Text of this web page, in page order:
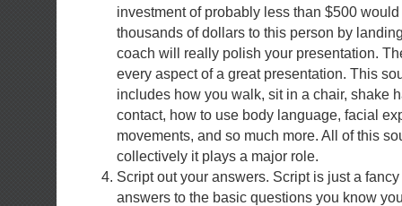
investment of probably less than $500
thousands of dollars to this person by
coach will really polish your presentation.
every aspect of a great presentation. This
includes how you walk, sit in a chair, shake
contact, how to use body language, facial
movements, and so much more. All of this
collectively it plays a major role.
Script out your answers. Script is just a
answers to the basic questions you know